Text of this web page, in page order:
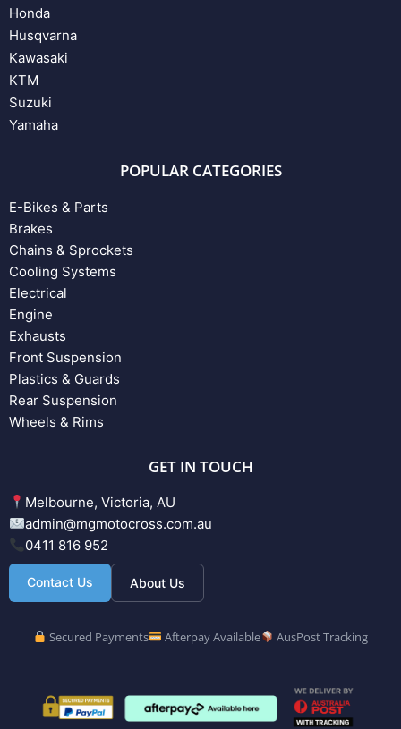
Honda
Husqvarna
Kawasaki
KTM
Suzuki
Yamaha
POPULAR CATEGORIES
E-Bikes & Parts
Brakes
Chains & Sprockets
Cooling Systems
Electrical
Engine
Exhausts
Front Suspension
Plastics & Guards
Rear Suspension
Wheels & Rims
GET IN TOUCH
Melbourne, Victoria, AU
admin@mgmotocross.com.au
0411 816 952
Contact Us About Us
Secured Payments Afterpay Available AusPost Tracking